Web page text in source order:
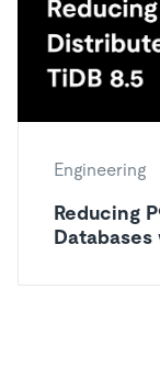
Engineering
Reducing
Databases